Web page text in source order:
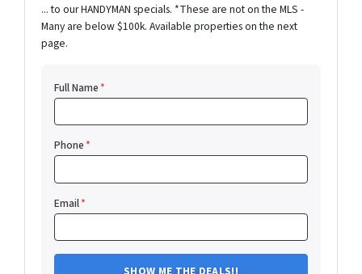
... to our HANDYMAN specials. *These are not on the MLS -
Many are below $100k. Available properties on the next
page.
Full Name*
Phone*
Email*